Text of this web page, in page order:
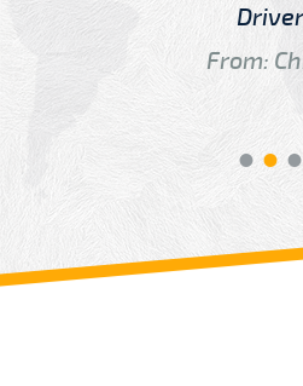
Driver
From: